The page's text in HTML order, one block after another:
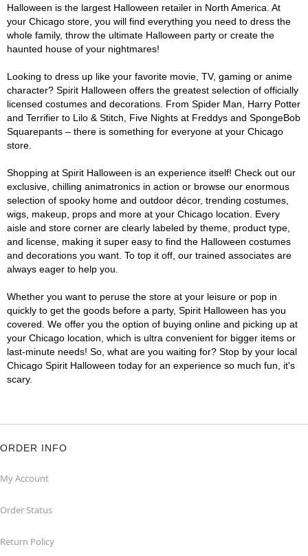
Halloween is the largest Halloween retailer in North America. At
your Chicago store, you will find everything you need to dress the
whole family, throw the ultimate Halloween party or create the
haunted house of your nightmares!
Looking to dress up like your favorite movie, TV, gaming or anime
character? Spirit Halloween offers the greatest selection of officially
licensed costumes and decorations. From Spider Man, Harry Potter
and Terrifier to Lilo & Stitch, Five Nights at Freddys and SpongeBob
Squarepants – there is something for everyone at your Chicago
store.
Shopping at Spirit Halloween is an experience itself! Check out our
exclusive, chilling animatronics in action or browse our enormous
selection of spooky home and outdoor décor, trending costumes,
wigs, makeup, props and more at your Chicago location. Every
aisle and store corner are clearly labeled by theme, product type,
and license, making it super easy to find the Halloween costumes
and decorations you want. To top it off, our trained associates are
always eager to help you.
Whether you want to peruse the store at your leisure or pop in
quickly to get the goods before a party, Spirit Halloween has you
covered. We offer you the option of buying online and picking up at
your Chicago location, which is ultra convenient for bigger items or
last-minute needs! So, what are you waiting for? Stop by your local
Chicago Spirit Halloween today for an experience so much fun, it's
scary.
ORDER INFO
My Account
Order Status
Return Policy